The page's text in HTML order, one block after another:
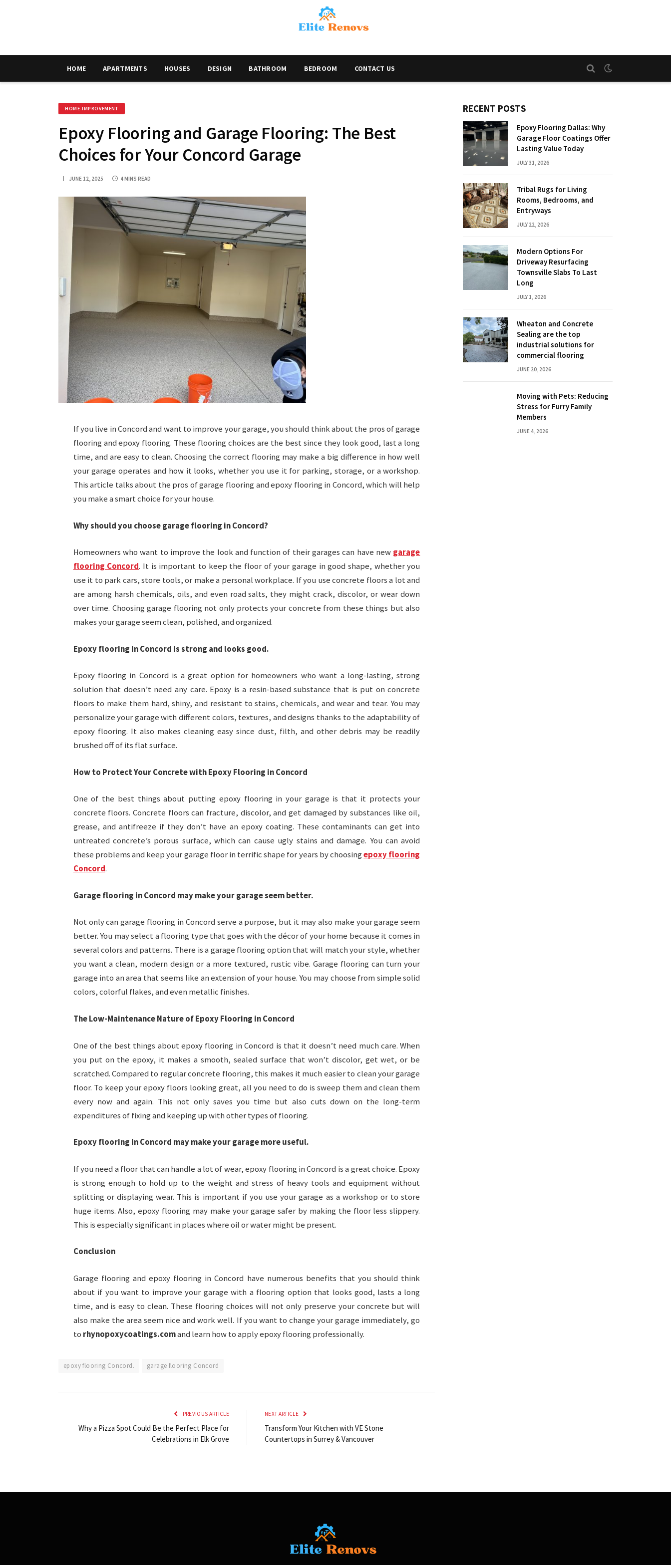
HOME APARTMENTS HOUSES DESIGN BATHROOM BEDROOM CONTACT US
HOME-IMPROVEMENT
Epoxy Flooring and Garage Flooring: The Best
Choices for Your Concord Garage
JUNE 12, 2025 4 MINS READ
If you live in Concord and want to improve your garage, you should think about the pros of garage
flooring and epoxy flooring. These flooring choices are the best since they look good, last a long
time, and are easy to clean. Choosing the correct flooring may make a big difference in how well
your garage operates and how it looks, whether you use it for parking, storage, or a workshop.
This article talks about the pros of garage flooring and epoxy flooring in Concord, which will help
you make a smart choice for your house.
Why should you choose garage flooring in Concord?
Homeowners who want to improve the look and function of their garages can have new garage
flooring Concord. It is important to keep the floor of your garage in good shape, whether you
use it to park cars, store tools, or make a personal workplace. If you use concrete floors a lot and
are among harsh chemicals, oils, and even road salts, they might crack, discolor, or wear down
over time. Choosing garage flooring not only protects your concrete from these things but also
makes your garage seem clean, polished, and organized.
Epoxy flooring in Concord is strong and looks good.
Epoxy flooring in Concord is a great option for homeowners who want a long-lasting, strong
solution that doesn’t need any care. Epoxy is a resin-based substance that is put on concrete
floors to make them hard, shiny, and resistant to stains, chemicals, and wear and tear. You may
personalize your garage with different colors, textures, and designs thanks to the adaptability of
epoxy flooring. It also makes cleaning easy since dust, filth, and other debris may be readily
brushed off of its flat surface.
How to Protect Your Concrete with Epoxy Flooring in Concord
One of the best things about putting epoxy flooring in your garage is that it protects your
concrete floors. Concrete floors can fracture, discolor, and get damaged by substances like oil,
grease, and antifreeze if they don’t have an epoxy coating. These contaminants can get into
untreated concrete’s porous surface, which can cause ugly stains and damage. You can avoid
these problems and keep your garage floor in terrific shape for years by choosingepoxy flooring
Concord.
Garage flooring in Concord may make your garage seem better.
Not only can garage flooring in Concord serve a purpose, but it may also make your garage seem
better. You may select a flooring type that goes with the décor of your home because it comes in
several colors and patterns. There is a garage flooring option that will match your style, whether
you want a clean, modern design or a more textured, rustic vibe. Garage flooring can turn your
garage into an area that seems like an extension of your house. You may choose from simple solid
colors, colorful flakes, and even metallic finishes.
The Low-Maintenance Nature of Epoxy Flooring in Concord
One of the best things about epoxy flooring in Concord is that it doesn’t need much care. When
you put on the epoxy, it makes a smooth, sealed surface that won’t discolor, get wet, or be
scratched. Compared to regular concrete flooring, this makes it much easier to clean your garage
floor. To keep your epoxy floors looking great, all you need to do is sweep them and clean them
every now and again. This not only saves you time but also cuts down on the long-term
expenditures of fixing and keeping up with other types of flooring.
Epoxy flooring in Concord may make your garage more useful.
If you need a floor that can handle a lot of wear, epoxy flooring in Concord is a great choice. Epoxy
is strong enough to hold up to the weight and stress of heavy tools and equipment without
splitting or displaying wear. This is important if you use your garage as a workshop or to store
huge items. Also, epoxy flooring may make your garage safer by making the floor less slippery.
This is especially significant in places where oil or water might be present.
Conclusion
Garage flooring and epoxy flooring in Concord have numerous benefits that you should think
about if you want to improve your garage with a flooring option that looks good, lasts a long
time, and is easy to clean. These flooring choices will not only preserve your concrete but will
also make the area seem nice and work well. If you want to change your garage immediately, go
to rhynopoxycoatings.comand learn how to apply epoxy flooring professionally.
epoxy flooring Concord. garage flooring Concord
PREVIOUS ARTICLE
Why a Pizza Spot Could Be the Perfect Place for
Celebrations in Elk Grove
NEXT ARTICLE
Transform Your Kitchen with VE Stone
Countertops in Surrey & Vancouver
RECENT POSTS
Epoxy Flooring Dallas: Why
Garage Floor Coatings Offer
Lasting Value Today
JULY 31, 2026
Tribal Rugs for Living
Rooms, Bedrooms, and
Entryways
JULY 22, 2026
Modern Options For
Driveway Resurfacing
Townsville Slabs To Last
Long
JULY 1, 2026
Wheaton and Concrete
Sealing are the top
industrial solutions for
commercial flooring
JUNE 20, 2026
Moving with Pets: Reducing
Stress for Furry Family
Members
JUNE 4, 2026